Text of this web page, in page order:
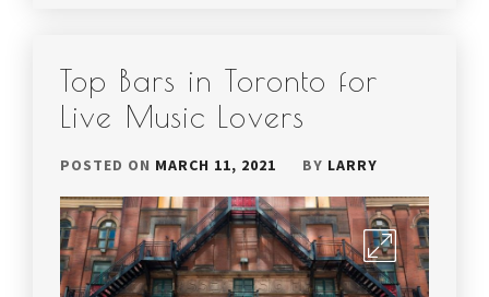
Top Bars in Toronto for
Live Music Lovers
POSTED ON MARCH 11, 2021 BY LARRY